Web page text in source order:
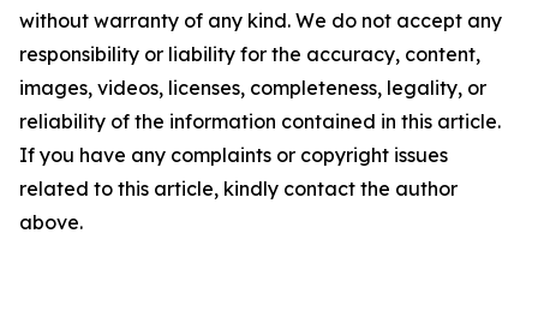
without warranty of any kind. We do not accept any
responsibility or liability for the accuracy, content,
images, videos, licenses, completeness, legality, or
reliability of the information contained in this article.
If you have any complaints or copyright issues
related to this article, kindly contact the author
above.